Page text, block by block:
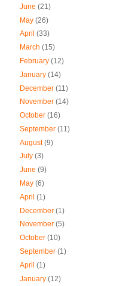
June (21)
May (26)
April (33)
March (15)
February (12)
January (14)
December (11)
November (14)
October (16)
September (11)
August(9)
July (3)
June (9)
May (6)
April (1)
December (1)
November (5)
October (10)
September (1)
April (1)
January (12)